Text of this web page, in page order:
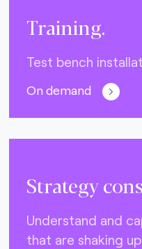
Training.
Test bench
On demand
Strategy
Understand and
that are shaking